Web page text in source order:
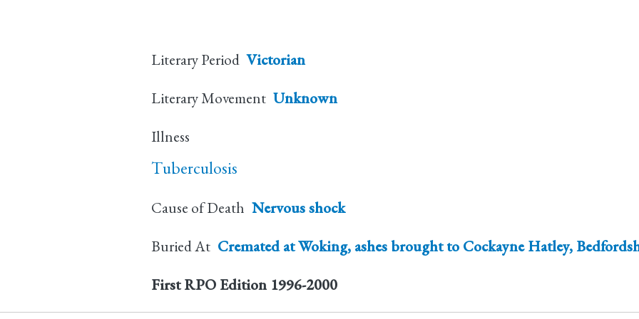
Literary Period Victorian
Literary Movement Unknown
Illness
Tuberculosis
Cause of Death Nervous shock
Buried At Cremated at Woking, ashes brought to Cockayne Hatley,
First RPO Edition 1996-2000